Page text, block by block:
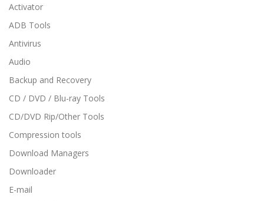
Activator
ADB Tools
Antivirus
Audio
Backup and Recovery
CD / DVD / Blu-ray Tools
CD/DVD Rip/Other Tools
Compression tools
Download Managers
Downloader
E-mail